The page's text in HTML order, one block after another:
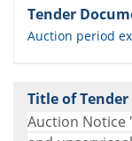
Auction period
Auction Notice